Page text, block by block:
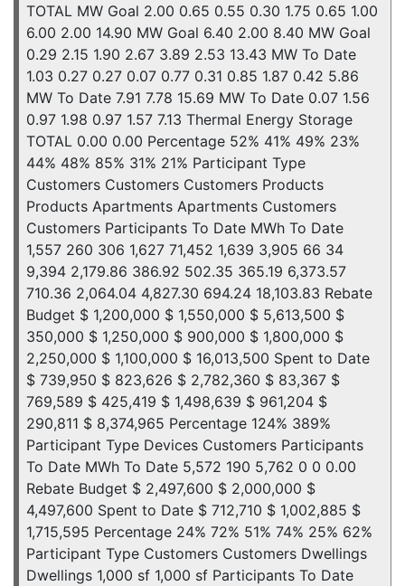
TOTAL MW Goal 2.00 0.65 0.55 0.30 1.75 0.65 1.00
6.00 2.00 14.90 MW Goal 6.40 2.00 8.40 MW Goal
0.29 2.15 1.90 2.67 3.89 2.53 13.43 MW To Date
1.03 0.27 0.27 0.07 0.77 0.31 0.85 1.87 0.42 5.86
MW To Date 7.91 7.78 15.69 MW To Date 0.07 1.56
0.97 1.98 0.97 1.57 7.13 Thermal Energy Storage
TOTAL 0.00 0.00 Percentage 52% 41% 49% 23%
44% 48% 85% 31% 21% Participant Type
Customers Customers Customers Products
Products Apartments Apartments Customers
Customers Participants To Date MWh To Date
1,557 260 306 1,627 71,452 1,639 3,905 66 34
9,394 2,179.86 386.92 502.35 365.19 6,373.57
710.36 2,064.04 4,827.30 694.24 18,103.83 Rebate
Budget $ 1,200,000 $ 1,550,000 $ 5,613,500 $
350,000 $ 1,250,000 $ 900,000 $ 1,800,000 $
2,250,000 $ 1,100,000 $ 16,013,500 Spent to Date
$ 739,950 $ 823,626 $ 2,782,360 $ 83,367 $
769,589 $ 425,419 $ 1,498,639 $ 961,204 $
290,811 $ 8,374,965 Percentage 124% 389%
Participant Type Devices Customers Participants
To Date MWh To Date 5,572 190 5,762 0 0 0.00
Rebate Budget $ 2,497,600 $ 2,000,000 $
4,497,600 Spent to Date $ 712,710 $ 1,002,885 $
1,715,595 Percentage 24% 72% 51% 74% 25% 62%
Participant Type Customers Customers Dwellings
Dwellings 1,000 sf 1,000 sf Participants To Date